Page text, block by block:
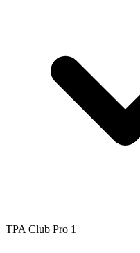
TPA Club Pro 1